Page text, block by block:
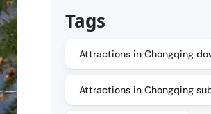
Tags
Attractions in Chongqing
Attractions in Chongqing